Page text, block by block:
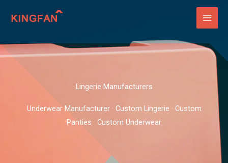
Lingerie Manufacturers
Underwear Manufacturer · Custom Lingerie · Custom
Panties · Custom Underwear